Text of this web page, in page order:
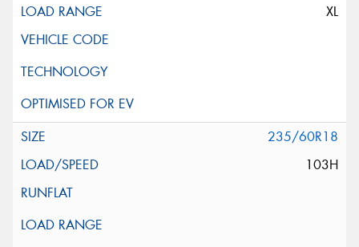
XL
235/60R18
103H